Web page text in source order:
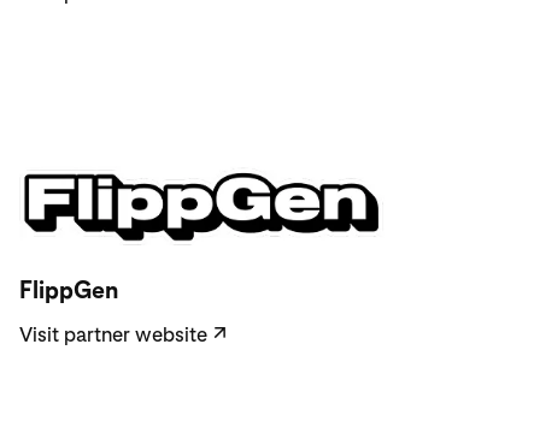
FlippGen
Visit partner website ↗